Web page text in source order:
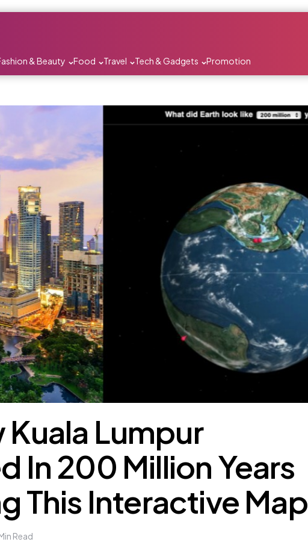
& Beauty Food Travel Tech & Gadgets Promotion
Kuala Lumpur
In 200 Million Years
This Interactive Map
Read